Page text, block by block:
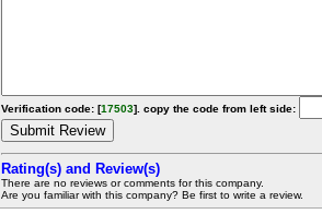
Verification code: [17503]. copy the code from left side:
Rating(s) and Review(s)
There are no reviews or comments for this company.
Are you familiar with this company? Be first to write a review.